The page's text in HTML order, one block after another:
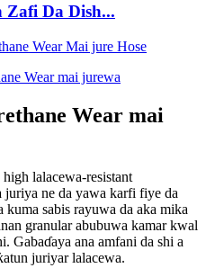
Zafi Da Dish...
Wear mai
lalacewa-resistant
juriya ne da yawa karfi fiye da
kuma sabis rayuwa da aka mika
granular abubuwa kamar kwal
Gabaɗaya ana amfani da shi a
juriyar lalacewa.